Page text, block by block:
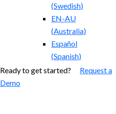
(Swedish)
EN-AU
(Australia)
Español
(Spanish)
Ready to get started? Request a
Demo